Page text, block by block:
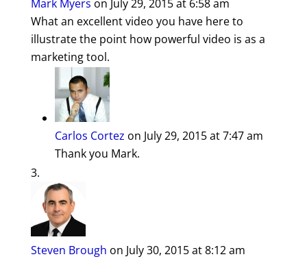
Mark Myers on July 29, 2015 at 6:58 am
What an excellent video you have here to
illustrate the point how powerful video is as a
marketing tool.
Carlos Cortez on July 29, 2015 at 7:47 am
Thank you Mark.
Steven Brough on July 30, 2015 at 8:12 am